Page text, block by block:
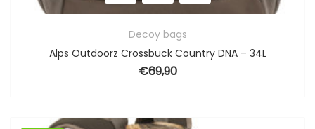
Decoy bags
Alps Outdoorz Crossbuck Country DNA – 34L
€69,90